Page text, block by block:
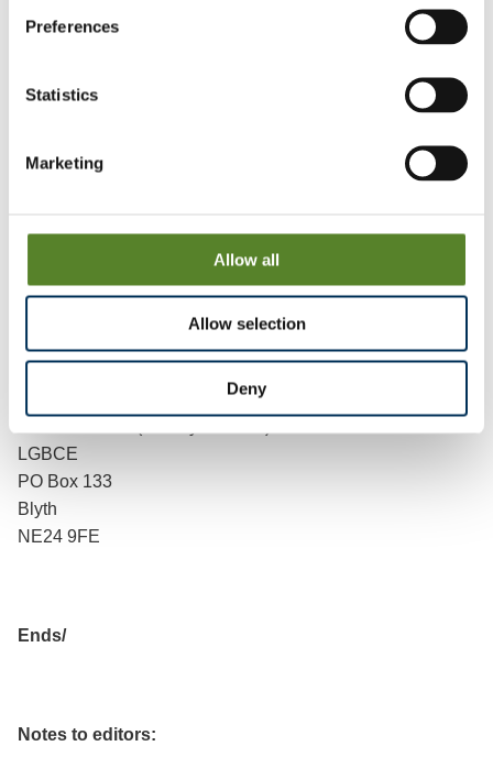
Preferences
Statistics
Marketing
Allow all
Allow selection
Deny
“Residents and local organisations can help us understand
community ties and identities at this early stage of the
“It’s easy to get involved. Go to our website. Or you can e-
The Commission has a dedicated section on its
where people can give their views.
People can also give their views by e-mail
LGBCE
PO Box 133
Blyth
NE24 9FE
Ends/
Notes to editors: